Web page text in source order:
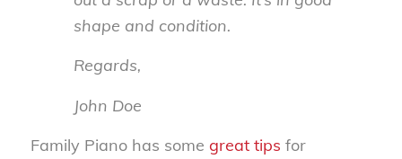
shape and condition.
Regards,
John Doe
Family Piano has some great tips for